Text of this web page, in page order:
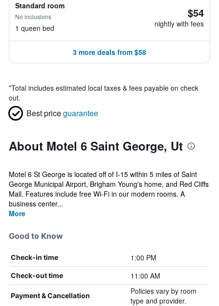
Standard room
No inclusions
1 queen bed
$54
nightly with fees
3 more deals from $58
*Total includes estimated local taxes & fees payable on check
out.
Best priceguarantee
About Motel 6 Saint George, Ut
Motel 6 St George is located off of I-15 within 5 miles of Saint
George Municipal Airport, Brigham Young's home, and Red Cliffs
Mall. Features include free Wi-Fi in our modern rooms. A
business center...
More
Good to Know
Check-in time 1:00 PM
Check-out time 11:00 AM
Payment & Cancellation
Policies vary by room
type and provider.